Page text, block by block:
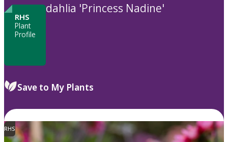
RHS
Plant
Profile
dahlia 'Princess Nadine'
Save to My Plants
RHS